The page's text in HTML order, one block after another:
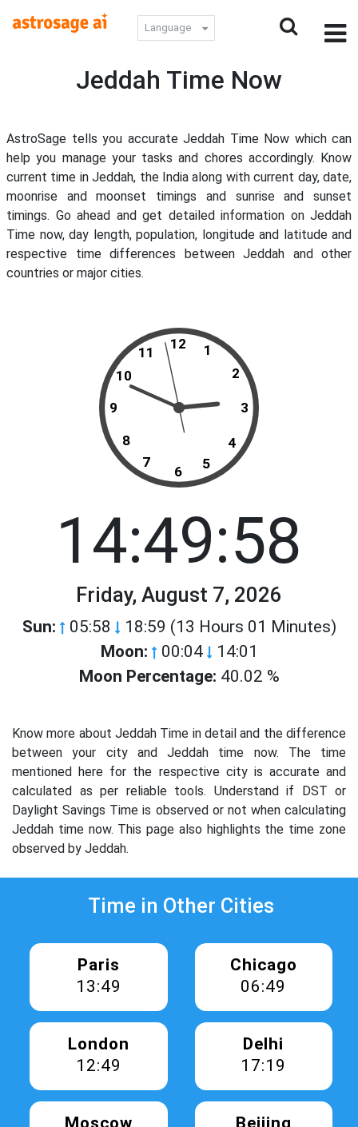
Language
Jeddah Time Now
AstroSage tells you accurate Jeddah Time Now which can
help you manage your tasks and chores accordingly. Know
current time in Jeddah, the India along with current day, date,
moonrise and moonset timings and sunrise and sunset
timings. Go ahead and get detailed information on Jeddah
Time now, day length, population, longitude and latitude and
respective time differences between Jeddah and other
countries or major cities.
12
11
10
9
8
7
6 5
4
3
2
1
14:49:58
Friday, August 7, 2026
Sun: 05:58 18:59 (13 Hours 01 Minutes)
Moon: 00:04 14:01
Moon Percentage: 40.02 %
Know more about Jeddah Time in detail and the difference
between your city and Jeddah time now. The time
mentioned here for the respective city is accurate and
calculated as per reliable tools. Understand if DST or
Daylight Savings Time is observed or not when calculating
Jeddah time now. This page also highlights the time zone
observed by Jeddah.
Time in Other Cities
Paris
13:49
Chicago
06:49
London
12:49
Delhi
17:19
Moscow
Beijing